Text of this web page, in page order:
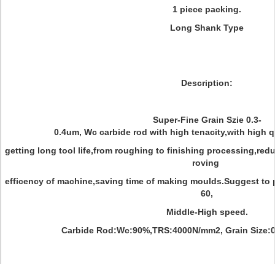
1 piece packing.
Long Shank Type
Description:
Super-Fine Grain Szie 0.3-
0.4um, Wc carbide rod with high tenacity,with high
getting long tool life,from roughing to finishing
roving
efficency of machine,saving time of making moulds.Suggest to
60,
Middle-High speed.
Carbide Rod:Wc:90%,TRS:4000N/mm2, Grain